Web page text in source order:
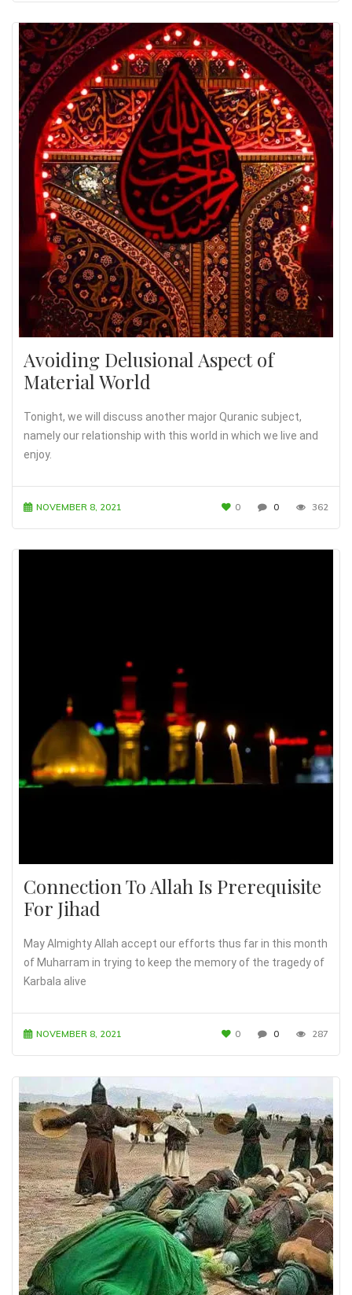
Avoiding Delusional Aspect of
Material World
Tonight, we will discuss another major Quranic subject,
namely our relationship with this world in which we live and
enjoy.
NOVEMBER 8, 2021 0 0 362
Connection To Allah Is Prerequisite
For Jihad
May Almighty Allah accept our efforts thus far in this month
of Muharram in trying to keep the memory of the tragedy of
Karbala alive
NOVEMBER 8, 2021 0 0 287